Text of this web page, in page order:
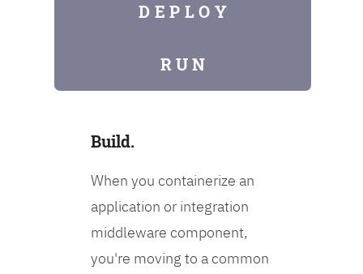
D E P L O Y
R U N
Build.
When you containerize an
application or integration
middleware component,
you're moving to a common